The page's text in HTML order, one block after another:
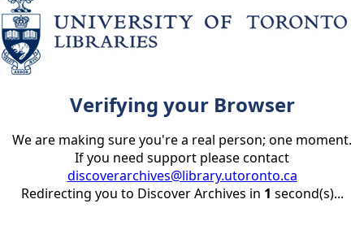
Verifying your Browser
We are making sure you're a real person; one moment.
If you need support please contact
discoverarchives@library.utoronto.ca
Redirecting you to Discover Archives in 1 second(s)...